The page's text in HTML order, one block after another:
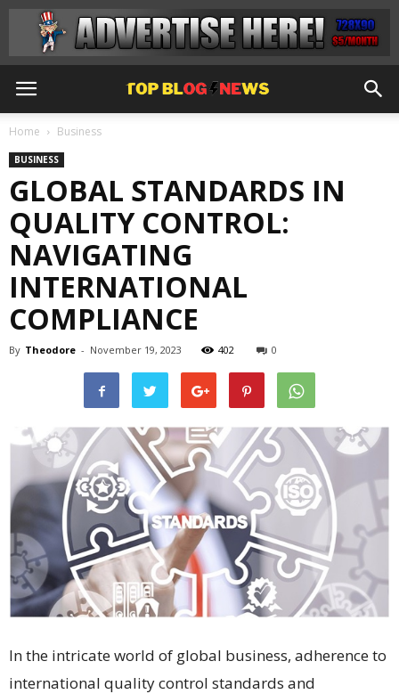
Home Business
BUSINESS
GLOBAL STANDARDS IN
QUALITY CONTROL:
NAVIGATING
INTERNATIONAL
COMPLIANCE
By Theodore - November 19, 2023 402 0
In the intricate world of global business, adherence to
international quality control standards and